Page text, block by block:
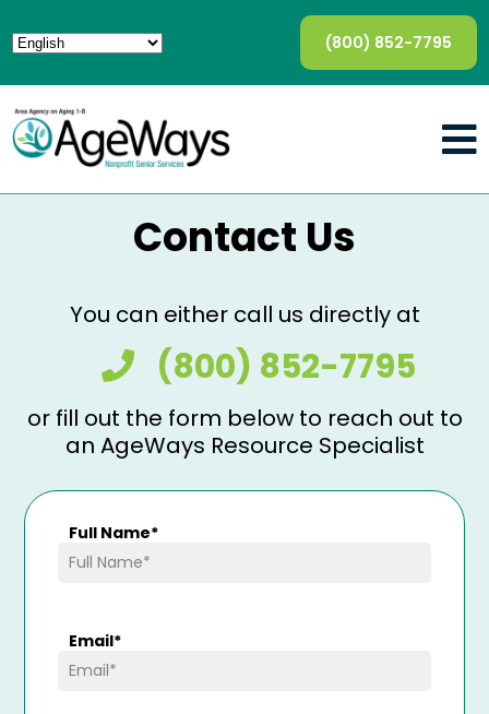
(800) 852-7795
Contact Us
You can either call us directly at
(800) 852-7795
or fill out the form below to reach out to
an AgeWays Resource Specialist
Full Name*
Email*